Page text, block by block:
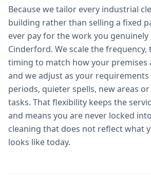
Because we tailor every industrial
building rather than selling a fixed
ever pay for the work you genuinely
Cinderford. We scale the frequency,
timing to match how your premises
and we adjust as your
periods, quieter spells, new areas
tasks. That flexibility keeps the
and means you are never locked
cleaning that does not reflect what
looks like today.